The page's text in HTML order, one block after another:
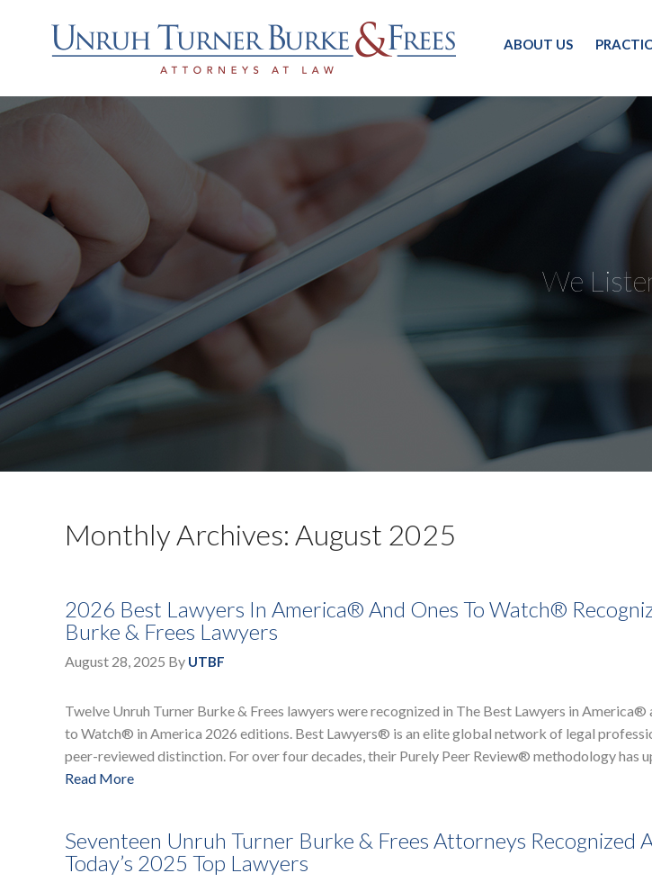
ABOUT US
We
Monthly Archives: August 2025
2026 Best Lawyers In America® And Ones To Watch®
Burke & Frees Lawyers
August 28, 2025 By UTBF
Twelve Unruh Turner Burke & Frees lawyers were recognized in The Best Lawyers in America®
to Watch® in America 2026 editions. Best Lawyers® is an elite global network of legal
peer-reviewed distinction. For over four decades, their Purely Peer Review® methodology has
Read More
Seventeen Unruh Turner Burke & Frees Attorneys Recognized
Today’s 2025 Top Lawyers